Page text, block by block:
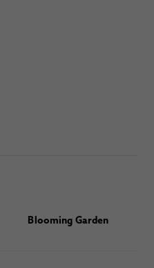
Blooming Garden